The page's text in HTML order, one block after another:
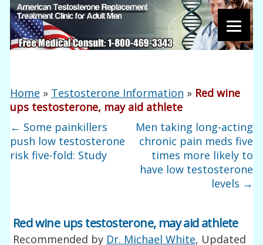
Home » Testosterone Information » Red wine
ups testosterone, may aid athlete
← Some painkillers
push low testosterone
risk five-fold: Study
Men taking long-acting
chronic pain meds five
times more likely to
have low testosterone
levels →
Red wine ups testosterone, may aid athlete
Recommended by Dr. Michael White, Updated